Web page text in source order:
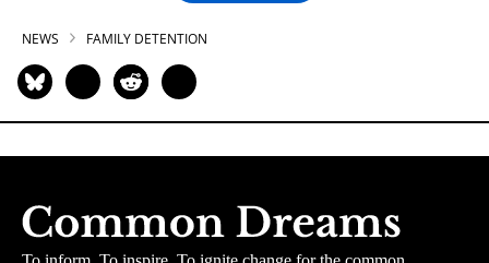
NEWS FAMILY DETENTION